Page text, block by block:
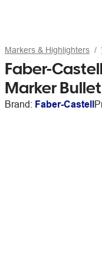
Markers & Highlighters
Faber-
Marker
Brand: Faber-Castell